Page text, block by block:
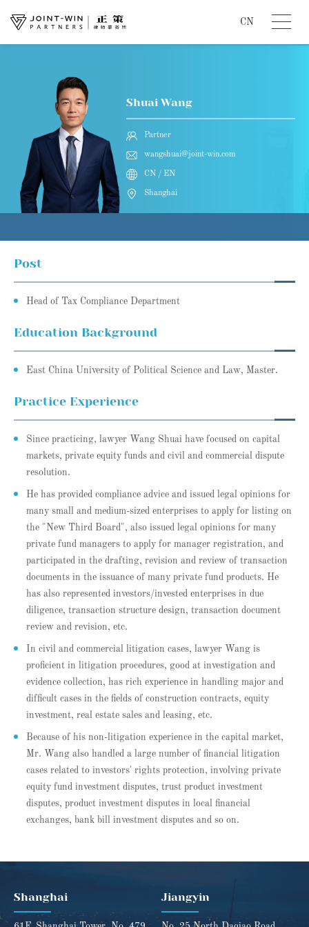
CN
Shuai Wang
Partner
wangshuai@joint-win.com
CN / EN
Shanghai
Post
Head of Tax Compliance Department
Education Background
East China University of Political Science and Law, Master.
Practice Experience
Since practicing, lawyer Wang Shuai have focused on capital
markets, private equity funds and civil and commercial dispute
resolution.
He has provided compliance advice and issued legal opinions for
many small and medium-sized enterprises to apply for listing on
the "New Third Board", also issued legal opinions for many
private fund managers to apply for manager registration, and
participated in the drafting, revision and review of transaction
documents in the issuance of many private fund products. He
has also represented investors/invested enterprises in due
diligence, transaction structure design, transaction document
review and revision, etc.
In civil and commercial litigation cases, lawyer Wang is
proficient in litigation procedures, good at investigation and
evidence collection, has rich experience in handling major and
difficult cases in the fields of construction contracts, equity
investment, real estate sales and leasing, etc.
Because of his non-litigation experience in the capital market,
Mr. Wang also handled a large number of financial litigation
cases related to investors' rights protection, involving private
equity fund investment disputes, trust product investment
disputes, product investment disputes in local financial
exchanges, bank bill investment disputes and so on.
Shanghai Jiangyin